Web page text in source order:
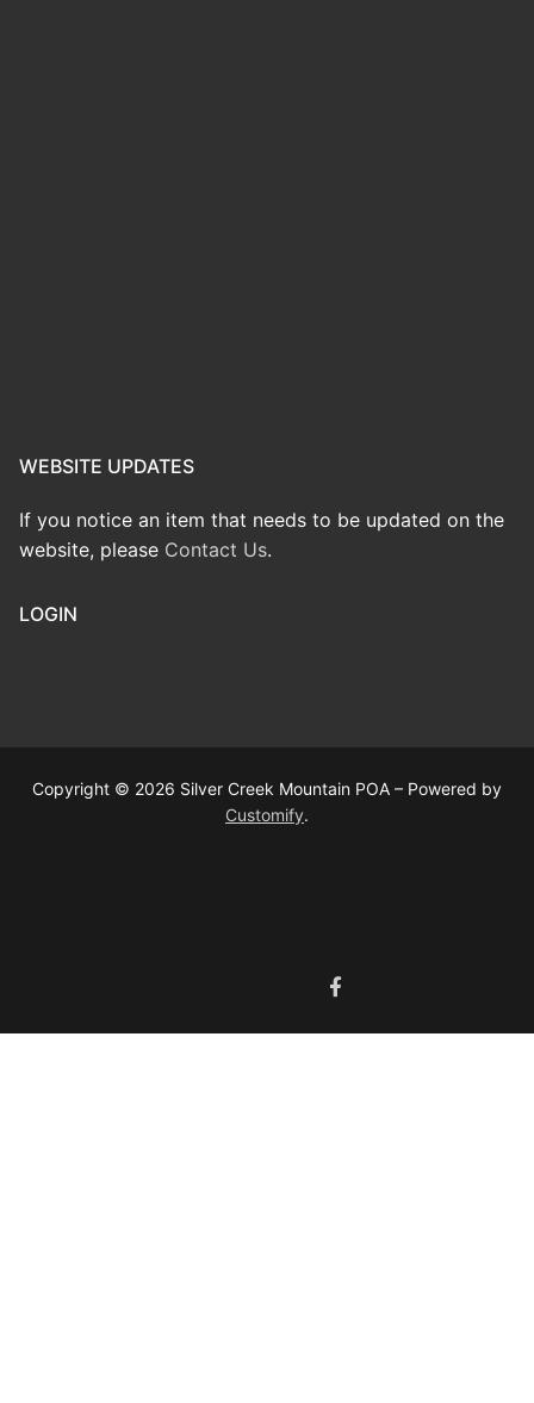
WEBSITE UPDATES
If you notice an item that needs to be updated on the
website, please Contact Us.
LOGIN
Copyright © 2026 Silver Creek Mountain POA – Powered by
Customify.